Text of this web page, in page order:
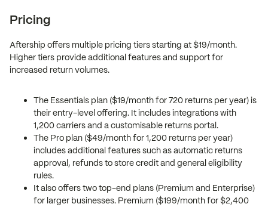
Pricing
Aftership offers multiple pricing tiers starting at $19/month.
Higher tiers provide additional features and support for
increased return volumes.
The Essentials plan ($19/month for 720 returns per year) is
their entry-level offering. It includes integrations with
1,200 carriers and a customisable returns portal.
The Pro plan ($49/month for 1,200 returns per year)
includes additional features such as automatic returns
approval, refunds to store credit and general eligibility
rules.
It also offers two top-end plans (Premium and Enterprise)
for larger businesses. Premium ($199/month for $2,400